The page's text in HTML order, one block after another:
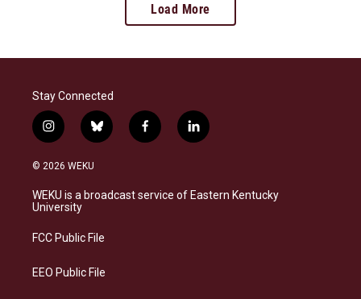
Load More
Stay Connected
i
n
s
a
g
a
b
l
s
k
f
a
b
o
l
i
e
d
© 2026 WEKU
WEKU is a broadcast service of Eastern Kentucky
University
FCC Public File
EEO Public File